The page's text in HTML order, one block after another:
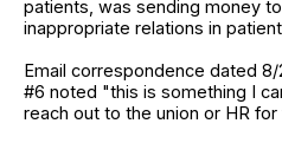
patients, was sending money
inappropriate relations in
Email correspondence dated
#6 noted "this is something I
reach out to the union or HR